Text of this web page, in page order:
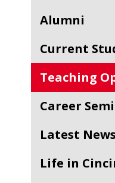
Alumni
Current
Teaching
Career
Latest News
Life in